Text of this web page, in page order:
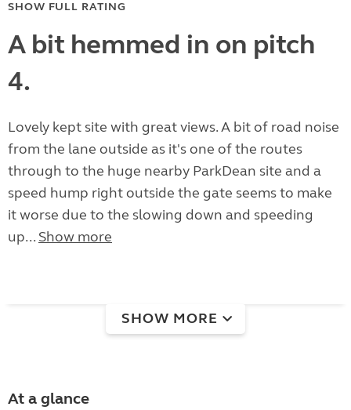
SHOW FULL RATING
A bit hemmed in on pitch
4.
Lovely kept site with great views. A bit of road noise
from the lane outside as it's one of the routes
through to the huge nearby ParkDean site and a
speed hump right outside the gate seems to make
it worse due to the slowing down and speeding
up... Show more
SHOW MORE
At a glance